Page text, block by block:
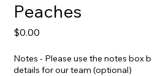
Peaches
$0.00
Notes - Please use the notes box
details for our team (optional)